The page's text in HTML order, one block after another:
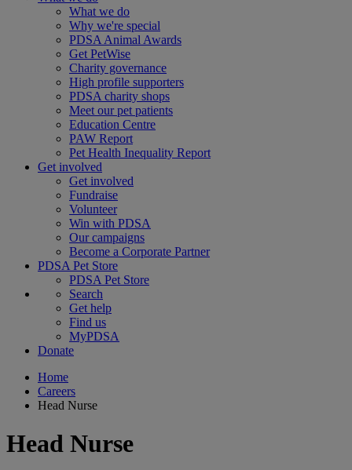
What we do
Why we're special
PDSA Animal Awards
Get PetWise
Charity governance
High profile supporters
PDSA charity shops
Meet our pet patients
Education Centre
PAW Report
Pet Health Inequality Report
Get involved
Get involved
Fundraise
Volunteer
Win with PDSA
Our campaigns
Become a Corporate Partner
PDSA Pet Store
PDSA Pet Store
Search
Get help
Find us
MyPDSA
Donate
Home
Careers
Head Nurse
Head Nurse